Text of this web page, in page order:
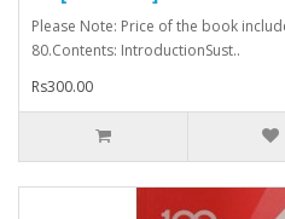
Please Note: Price of the book
80.Contents: IntroductionSust..
Rs300.00